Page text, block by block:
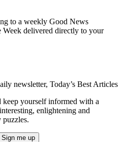
to a weekly Good News
Week delivered directly to your
newsletter, Today’s Best Articles
keep yourself informed with a
enlightening and
puzzles.